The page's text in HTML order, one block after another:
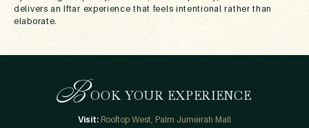
delivers an Iftar experience that feels intentional rather than
elaborate.
BOOK YOUR EXPERIENCE
Visit: Rooftop West, Palm Jumeirah Mall